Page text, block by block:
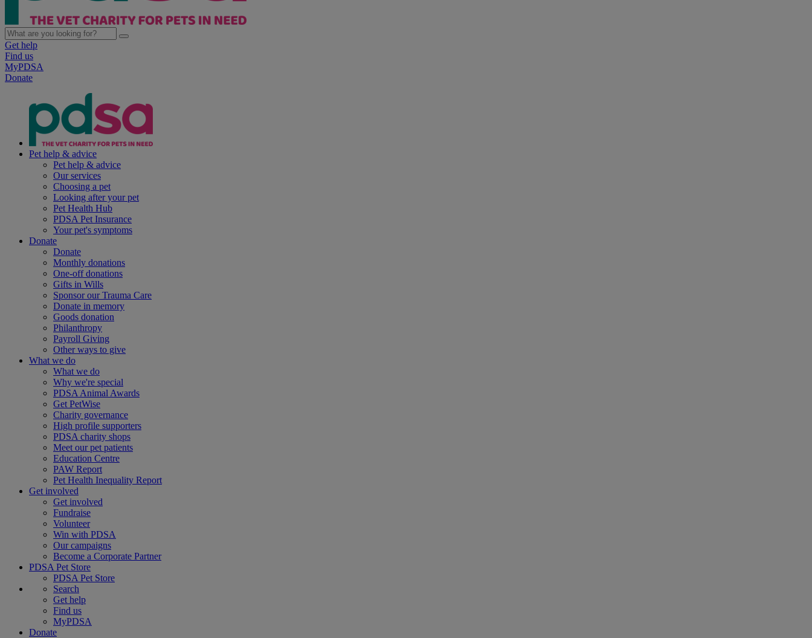
Get help
Find us
MyPDSA
Donate
Pet help & advice
Pet help & advice
Our services
Choosing a pet
Looking after your pet
Pet Health Hub
PDSA Pet Insurance
Your pet's symptoms
Donate
Donate
Monthly donations
One-off donations
Gifts in Wills
Sponsor our Trauma Care
Donate in memory
Goods donation
Philanthropy
Payroll Giving
Other ways to give
What we do
What we do
Why we're special
PDSA Animal Awards
Get PetWise
Charity governance
High profile supporters
PDSA charity shops
Meet our pet patients
Education Centre
PAW Report
Pet Health Inequality Report
Get involved
Get involved
Fundraise
Volunteer
Win with PDSA
Our campaigns
Become a Corporate Partner
PDSA Pet Store
PDSA Pet Store
Search
Get help
Find us
MyPDSA
Donate